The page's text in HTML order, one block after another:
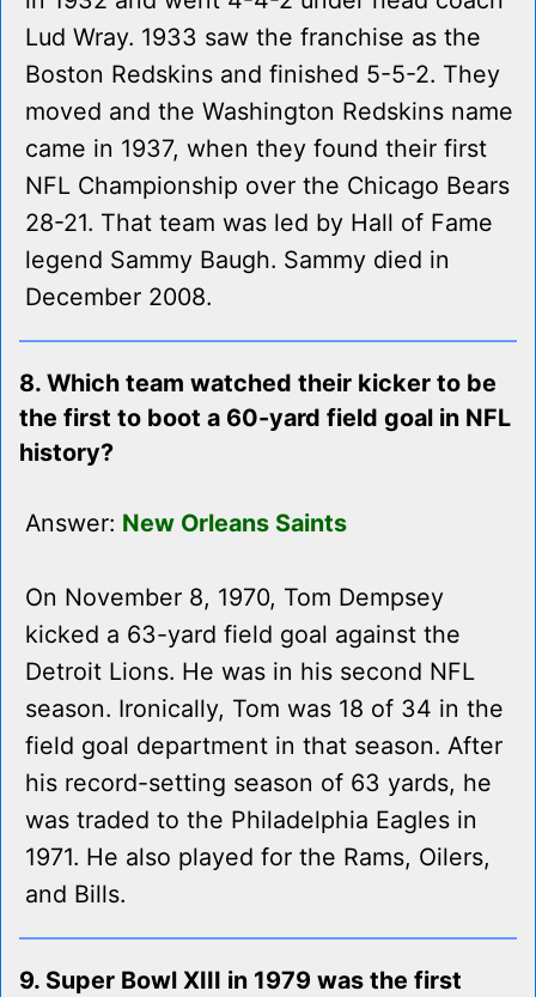
Lud Wray. 1933 saw the franchise as the
Boston Redskins and finished 5-5-2. They
moved and the Washington Redskins name
came in 1937, when they found their first
NFL Championship over the Chicago Bears
28-21. That team was led by Hall of Fame
legend Sammy Baugh. Sammy died in
December 2008.
8. Which team watched their kicker to be
the first to boot a 60-yard field goal in NFL
history?
Answer: New Orleans Saints
On November 8, 1970, Tom Dempsey
kicked a 63-yard field goal against the
Detroit Lions. He was in his second NFL
season. Ironically, Tom was 18 of 34 in the
field goal department in that season. After
his record-setting season of 63 yards, he
was traded to the Philadelphia Eagles in
1971. He also played for the Rams, Oilers,
and Bills.
9. Super Bowl XIII in 1979 was the first